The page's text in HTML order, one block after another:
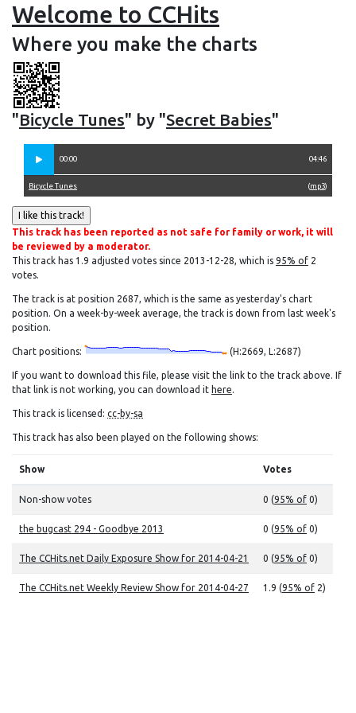
Welcome to CCHits
Where you make the charts
"Bicycle Tunes" by "Secret Babies"
00:00 04:46
(mp3)
Bicycle Tunes
This track has been reported as not safe for family or work, it will
be reviewed by a moderator.
This track has 1.9 adjusted votes since 2013-12-28, which is 95% of 2
votes.
The track is at position 2687, which is the same as yesterday's chart
position. On a week-by-week average, the track is down from last week's
position.
Chart positions: (H:2669, L:2687)
If you want to download this file, please visit the link to the track above. If
that link is not working, you can download it here.
This track is licensed: cc-by-sa
This track has also been played on the following shows:
Show Votes
Non-show votes 0 (95% of 0)
the bugcast 294 - Goodbye 2013 0 (95% of 0)
The CCHits.net Daily Exposure Show for 2014-04-21 0 (95% of 0)
The CCHits.net Weekly Review Show for 2014-04-27 1.9 (95% of 2)